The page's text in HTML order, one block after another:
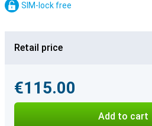
SIM-lock free
Retail price
€115.00
Add to cart